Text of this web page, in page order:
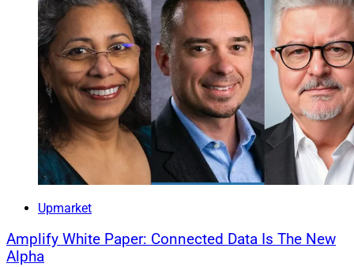
Upmarket
Amplify White Paper: Connected Data Is The New
Alpha